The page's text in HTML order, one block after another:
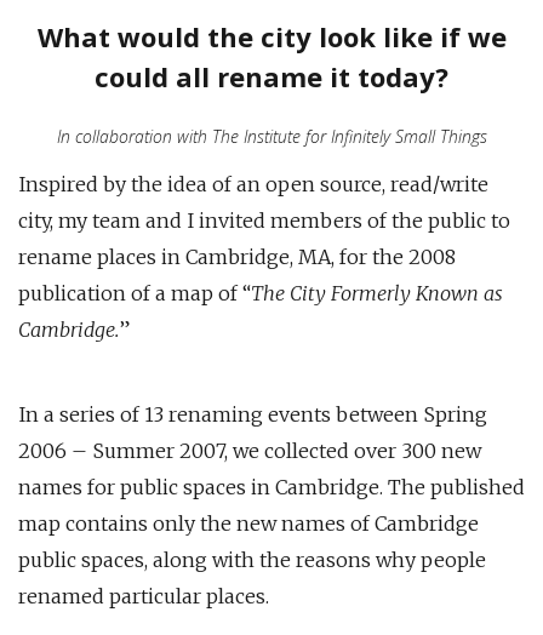
What would the city look like if we
could all rename it today?
In collaboration with The Institute for Infinitely Small Things
Inspired by the idea of an open source, read/write
city, my team and I invited members of the public to
rename places in Cambridge, MA, for the 2008
publication of a map of “The City Formerly Known as
Cambridge.”
In a series of 13 renaming events between Spring
2006 – Summer 2007, we collected over 300 new
names for public spaces in Cambridge. The published
map contains only the new names of Cambridge
public spaces, along with the reasons why people
renamed particular places.